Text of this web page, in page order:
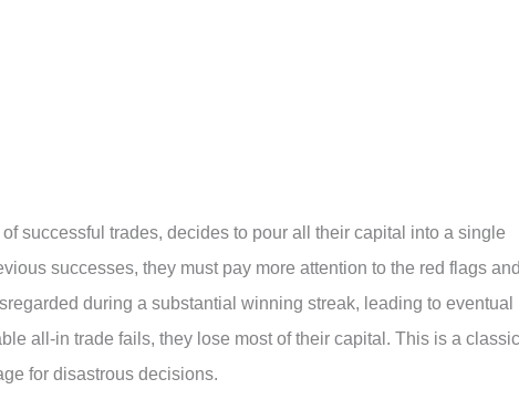
successful trades, decides to pour all their capital into a single
successes, they must pay more attention to the red flags
during a substantial winning streak, leading to eventual
all-in trade fails, they lose most of their capital. This is a classic
for disastrous decisions.